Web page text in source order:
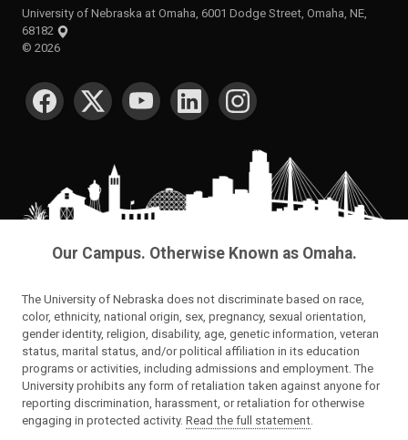
University of Nebraska at Omaha, 6001 Dodge Street, Omaha, NE,
68182
© 2026
SOCIAL MEDIA
Our Campus. Otherwise Known as Omaha.
The University of Nebraska does not discriminate based on race,
color, ethnicity, national origin, sex, pregnancy, sexual orientation,
gender identity, religion, disability, age, genetic information, veteran
status, marital status, and/or political affiliation in its education
programs or activities, including admissions and employment. The
University prohibits any form of retaliation taken against anyone for
reporting discrimination, harassment, or retaliation for otherwise
engaging in protected activity. Read the full statement.